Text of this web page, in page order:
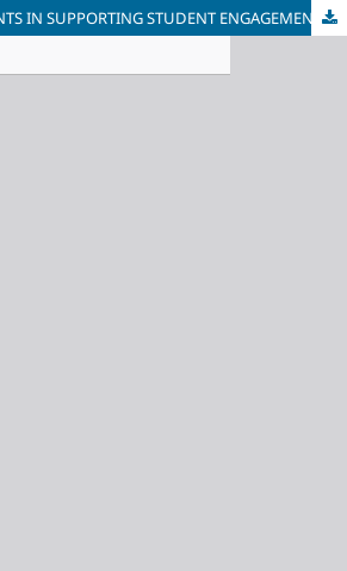
THE ROLE OF PARENTS IN SUPPORTING STUDENT ENGAGEMENT IN DIGITAL LEARNING ENVIRONMENTS